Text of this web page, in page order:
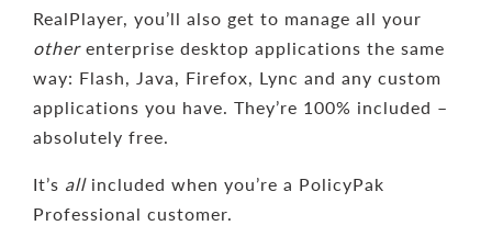
RealPlayer, you’ll also get to manage all your
otherenterprise desktop applications the same
way: Flash, Java, Firefox, Lync and any custom
applications you have. They’re 100% included –
absolutely free.
It’s allincluded when you’re a PolicyPak
Professional customer.